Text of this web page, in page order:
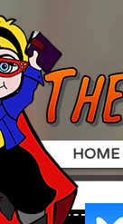
HOME